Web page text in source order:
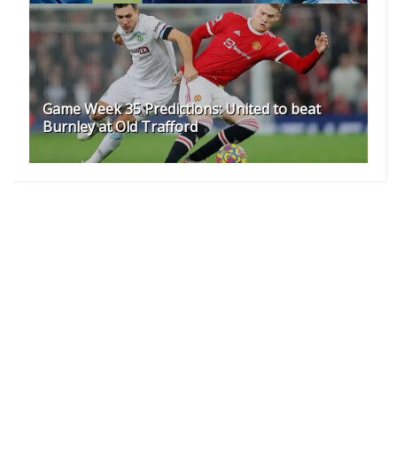
Game Week 35 Predictions: United to beat
Burnley at Old Trafford